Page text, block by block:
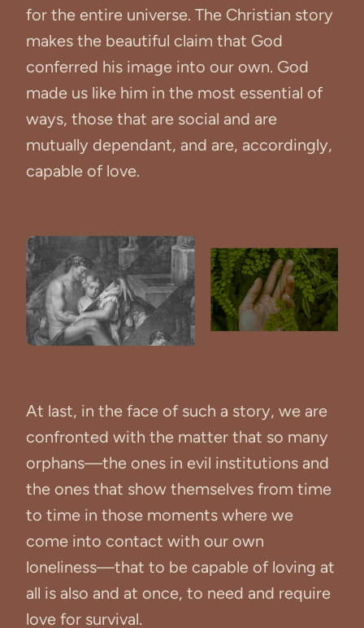
for the entire universe. The Christian story
makes the beautiful claim that God
conferred his image into our own. God
made us like him in the most essential of
ways, those that are social and are
mutually dependant, and are, accordingly,
capable of love.
At last, in the face of such a story, we are
confronted with the matter that so many
orphans—the ones in evil institutions and
the ones that show themselves from time
to time in those moments where we
come into contact with our own
loneliness—that to be capable of loving at
all is also and at once, to need and require
love for survival.